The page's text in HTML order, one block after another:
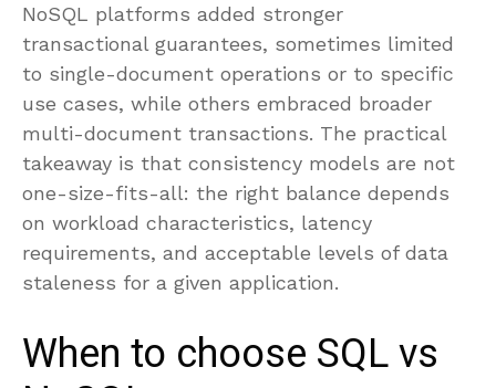
NoSQL platforms added stronger
transactional guarantees, sometimes limited
to single-document operations or to specific
use cases, while others embraced broader
multi-document transactions. The practical
takeaway is that consistency models are not
one-size-fits-all: the right balance depends
on workload characteristics, latency
requirements, and acceptable levels of data
staleness for a given application.
When to choose SQL vs